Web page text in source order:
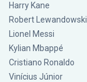
Harry Kane
Robert Lewandowski
Lionel Messi
Kylian Mbappé
Cristiano Ronaldo
Vinícius Júnior